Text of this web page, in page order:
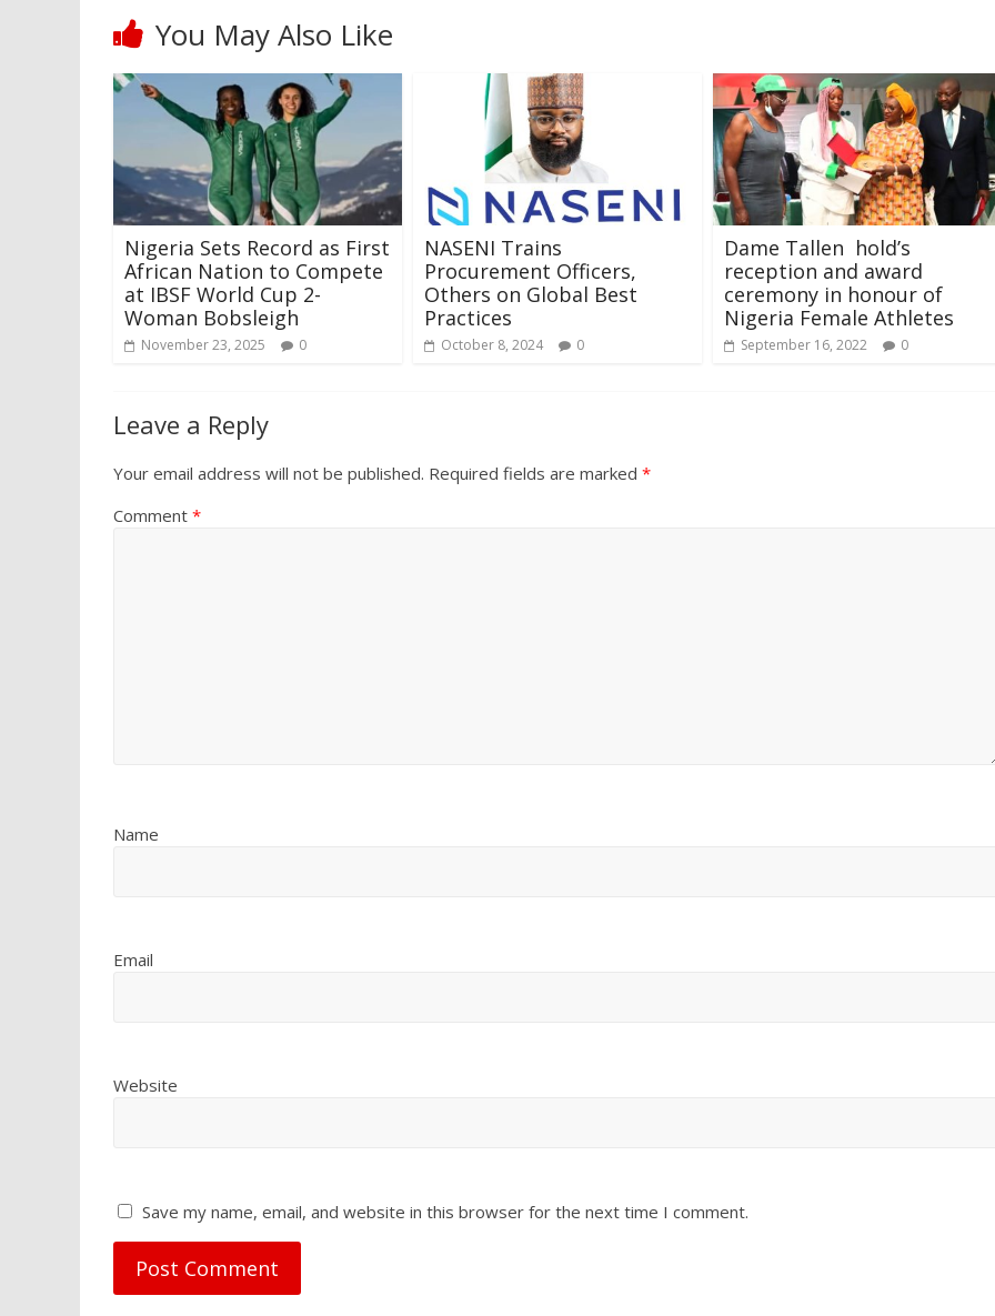
You May Also Like
Nigeria Sets Record as First
African Nation to Compete
at IBSF World Cup 2-
Woman Bobsleigh
November 23, 2025 0
NASENI Trains
Procurement Officers,
Others on Global Best
Practices
October 8, 2024 0
Dame Tallen hold’s
reception and award
ceremony in honour of
Nigeria Female Athletes
September 16, 2022 0
Leave a Reply
Your email address will not be published. Required fields are marked *
Comment *
Name
Email
Website
Save my name, email, and website in this browser for the next time I comment.